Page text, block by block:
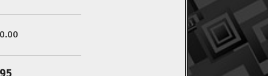
0.00